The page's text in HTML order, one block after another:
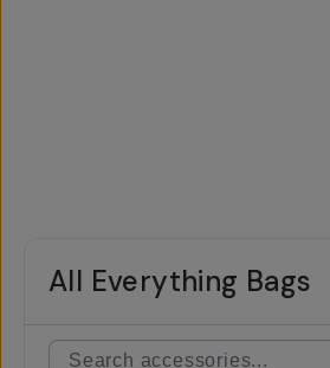
All Everything Bags